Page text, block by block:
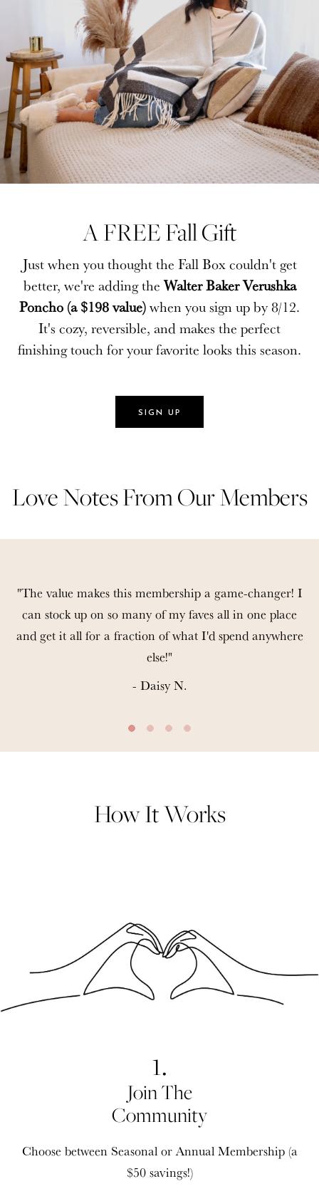
A FREE Fall Gift
Just when you thought the Fall Box couldn't get
better, we're adding theWalter Baker Verushka
Poncho (a $198 value)when you sign up by 8/12.
It's cozy, reversible, and makes the perfect
finishing touch for your favorite looks this season.
SIGN UP
A FREE Fall Gift
Just when you thought the Fall Box couldn't get
better, we're adding theWalter Baker Verushka
Poncho (a $198 value)when you sign up by 8/12.
It's cozy, reversible, and makes the perfect
finishing touch for your favorite looks this season.
SIGN UP
Love Notes From Our Members
Love Notes From Our Members
"The value makes this membership a game-changer! I
can stock up on so many of my faves all in one place
and get it all for a fraction of what I'd spend anywhere
else!"
- Daisy N.
How It Works
1.
Join The
Community
Choose between Seasonal or Annual Membership (a
$50 savings!)